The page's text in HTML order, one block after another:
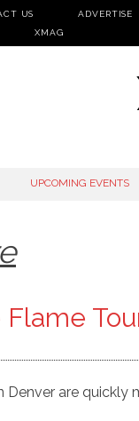
US ADVERTISE
XMAG
UPCOMING EVENTS
Denver are quickly